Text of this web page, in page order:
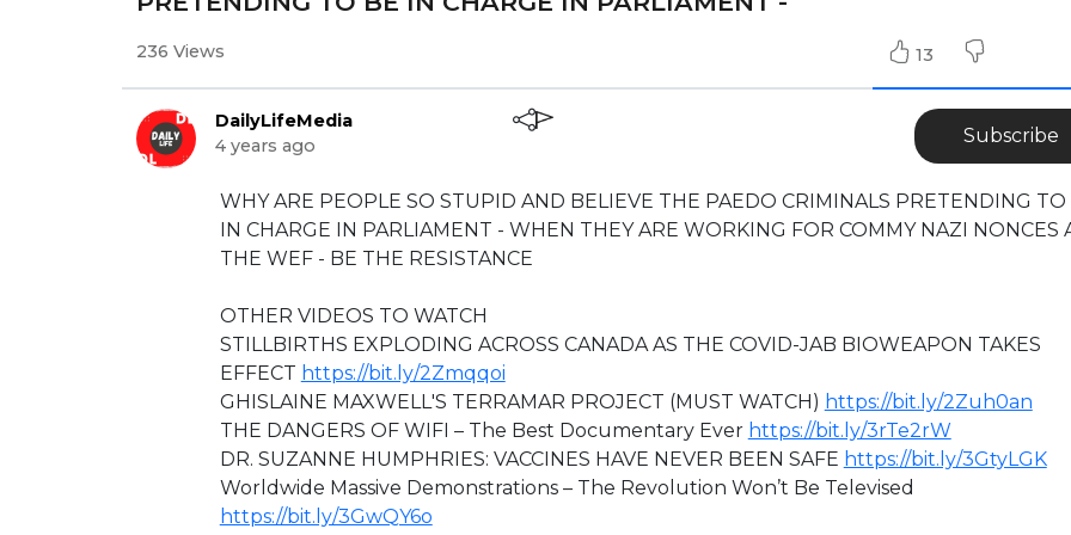
236 Views 13
DailyLifeMedia
4 years ago
Subscribe
⁣WHY ARE PEOPLE SO STUPID AND BELIEVE THE PAEDO CRIMINALS PRETENDING TO
IN CHARGE IN PARLIAMENT - WHEN THEY ARE WORKING FOR COMMY NAZI NONCES
THE WEF - BE THE RESISTANCE
⁣⁣⁣⁣⁣OTHER VIDEOS TO WATCH
STILLBIRTHS EXPLODING ACROSS CANADA AS THE COVID-JAB BIOWEAPON TAKES
EFFECT https://bit.ly/2Zmqqoi
GHISLAINE MAXWELL'S TERRAMAR PROJECT (MUST WATCH) https://bit.ly/2Zuh0an
THE DANGERS OF WIFI – The Best Documentary Ever https://bit.ly/3rTe2rW
DR. SUZANNE HUMPHRIES: VACCINES HAVE NEVER BEEN SAFE https://bit.ly/3GtyLGK
Worldwide Massive Demonstrations – The Revolution Won’t Be Televised
https://bit.ly/3GwQY6o